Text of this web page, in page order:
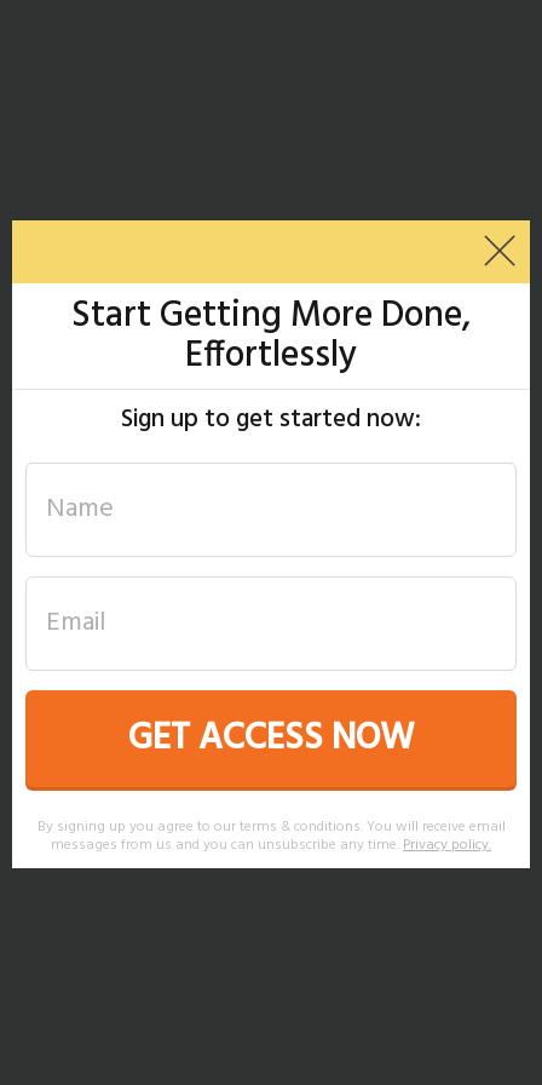
Start Getting More Done,
Effortlessly
Sign up to get started now:
GET ACCESS NOW
By signing up you agree to our terms & conditions. You will receive email
messages from us and you can unsubscribe any time.Privacy policy.